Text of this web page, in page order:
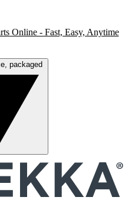
Online - Fast, Easy, Anytime
packaged